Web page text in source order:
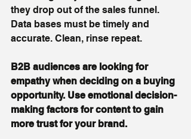
they drop out of the sales funnel.
Data bases must be timely and
accurate. Clean, rinse repeat.
B2B audiences are looking for
empathy when deciding on a buying
opportunity. Use emotional decision-
making factors for content to gain
more trust for your brand.